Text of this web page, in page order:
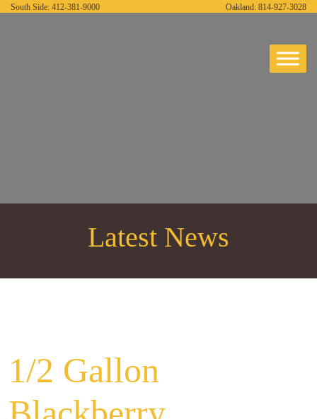
South Side: 412-381-9000 Oakland: 814-927-3028
Latest News
1/2 Gallon